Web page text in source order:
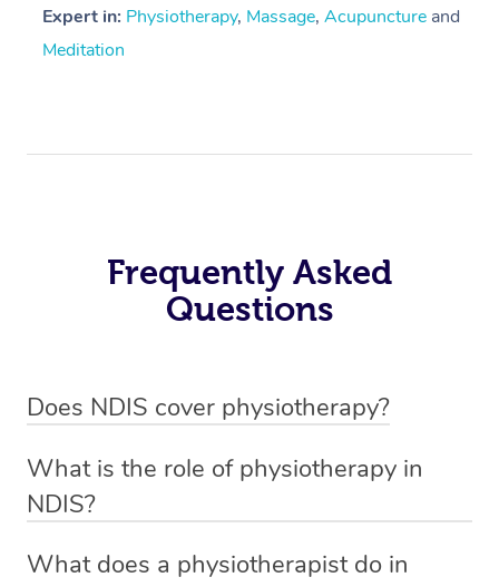
Expert in: Physiotherapy, Massage, Acupuncture and
Meditation
Frequently Asked
Questions
Does NDIS cover physiotherapy?
sessions for individuals who are eligible for NDIS
funding.
What is the role of physiotherapy in
NDIS?
qualified NDIS physiotherapist to improve the
What does a physiotherapist do in